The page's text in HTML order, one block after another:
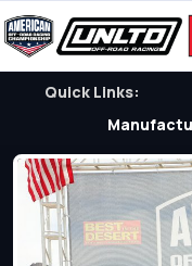
Quick Links: